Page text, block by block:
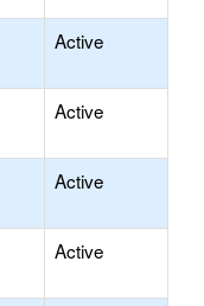
Active
Active
Active
Active